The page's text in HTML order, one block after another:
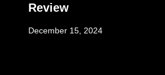
Review
December 15, 2024